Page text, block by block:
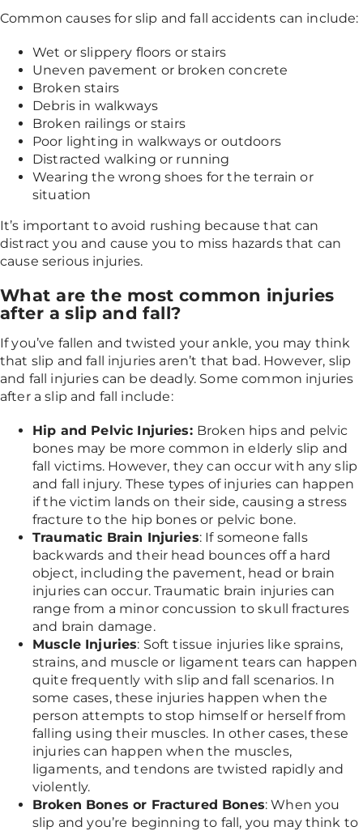
Common causes for slip and fall accidents can include:
Wet or slippery floors or stairs
Uneven pavement or broken concrete
Broken stairs
Debris in walkways
Broken railings or stairs
Poor lighting in walkways or outdoors
Distracted walking or running
Wearing the wrong shoes for the terrain or
situation
It’s important to avoid rushing because that can
distract you and cause you to miss hazards that can
cause serious injuries.
What are the most common injuries
after a slip and fall?
If you’ve fallen and twisted your ankle, you may think
that slip and fall injuries aren’t that bad. However, slip
and fall injuries can be deadly. Some common injuries
after a slip and fall include:
Hip and Pelvic Injuries: Broken hips and pelvic
bones may be more common in elderly slip and
fall victims. However, they can occur with any slip
and fall injury. These types of injuries can happen
if the victim lands on their side, causing a stress
fracture to the hip bones or pelvic bone.
Traumatic Brain Injuries: If someone falls
backwards and their head bounces off a hard
object, including the pavement, head or brain
injuries can occur. Traumatic brain injuries can
range from a minor concussion to skull fractures
and brain damage.
Muscle Injuries: Soft tissue injuries like sprains,
strains, and muscle or ligament tears can happen
quite frequently with slip and fall scenarios. In
some cases, these injuries happen when the
person attempts to stop himself or herself from
falling using their muscles. In other cases, these
injuries can happen when the muscles,
ligaments, and tendons are twisted rapidly and
violently.
Broken Bones or Fractured Bones: When you
slip and you’re beginning to fall, you may think to